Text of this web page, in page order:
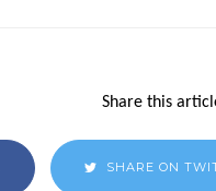
Share this
SHARE ON